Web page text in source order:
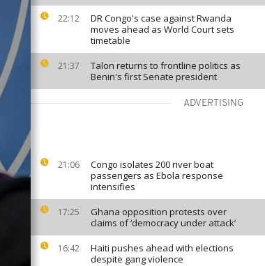
22:12
DR Congo's case against Rwanda
moves ahead as World Court sets
timetable
21:37
Talon returns to frontline politics as
Benin's first Senate president
ADVERTISING
21:06
Congo isolates 200 river boat
passengers as Ebola response
intensifies
17:25
Ghana opposition protests over
claims of ‘democracy under attack’
16:42
Haiti pushes ahead with elections
despite gang violence